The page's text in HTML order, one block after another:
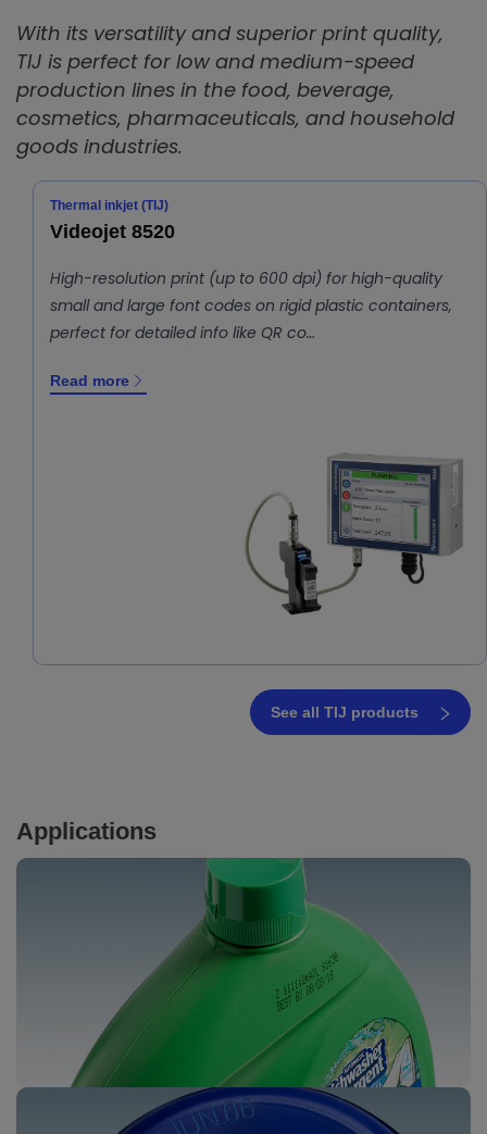
With its versatility and superior print quality,
TIJ is perfect for low and medium-speed
production lines in the food, beverage,
cosmetics, pharmaceuticals, and household
goods industries.
Thermal inkjet (TIJ)
Videojet 8520
High-resolution print (up to 600 dpi) for high-quality
small and large font codes on rigid plastic containers,
perfect for detailed info like QR co…
Read more
See all TIJ products
Applications